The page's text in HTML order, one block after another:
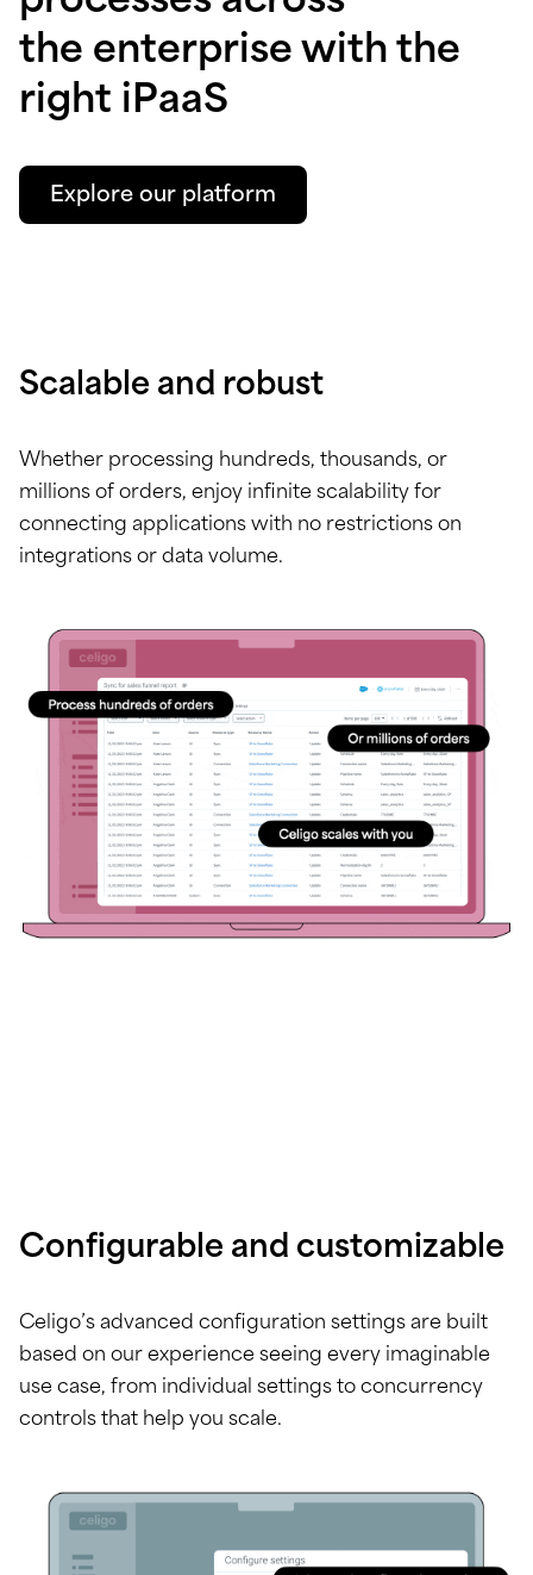
the enterprise with the
right iPaaS
Explore our platform
Scalable and robust
Whether processing hundreds, thousands, or
millions of orders, enjoy infinite scalability for
connecting applications with no restrictions on
integrations or data volume.
Configurable and customizable
Celigo’s advanced configuration settings are built
based on our experience seeing every imaginable
use case, from individual settings to concurrency
controls that help you scale.